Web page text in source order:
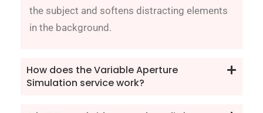
the subject and softens distracting elements
in the background.
How does the Variable Aperture
Simulation service work?